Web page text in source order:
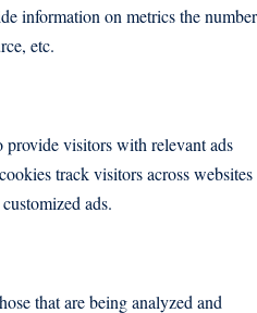
information on metrics the number
etc.
provide visitors with relevant ads
track visitors across websites
ads.
that are being analyzed and